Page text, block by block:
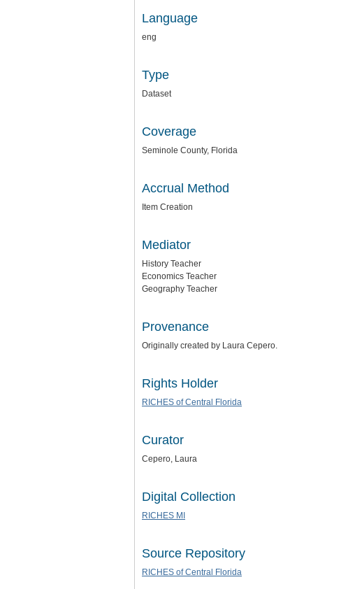
Language
eng
Type
Dataset
Coverage
Seminole County, Florida
Accrual Method
Item Creation
Mediator
History Teacher
Economics Teacher
Geography Teacher
Provenance
Originally created by Laura Cepero.
Rights Holder
RICHES of Central Florida
Curator
Cepero, Laura
Digital Collection
RICHES MI
Source Repository
RICHES of Central Florida